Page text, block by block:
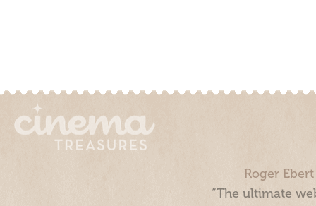
Roger
“The ultimate